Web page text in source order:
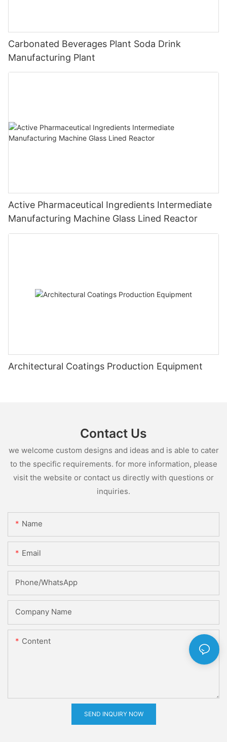
Carbonated Beverages Plant Soda Drink
Manufacturing Plant
Active Pharmaceutical Ingredients Intermediate
Manufacturing Machine Glass Lined Reactor
Architectural Coatings Production Equipment
Contact Us
we welcome custom designs and ideas and is able to cater
to the specific requirements. for more information, please
visit the website or contact us directly with questions or
inquiries.
Name
Email
Phone/whatsApp
Company Name
Content
SEND INQUIRY NOW